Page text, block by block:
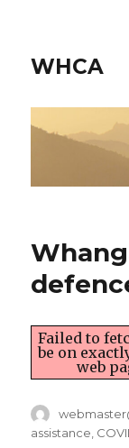
WHCA
Failed to
be on
web
Author
assistance,